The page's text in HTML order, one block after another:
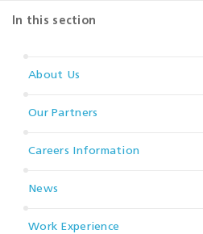
In this section
About Us
Our Partners
Careers Information
News
Work Experience